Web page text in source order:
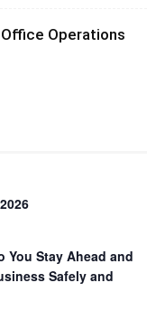
Operations
You Stay Ahead and
Safely and